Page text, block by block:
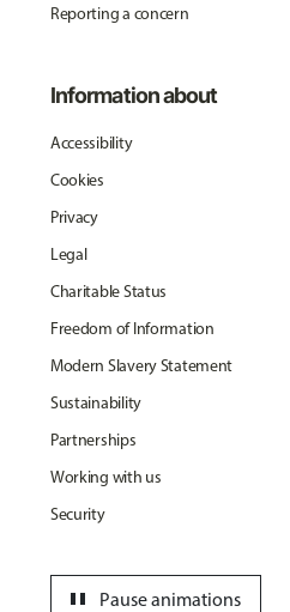
Reporting a concern
Information about
Accessibility
Cookies
Privacy
Legal
Charitable Status
Freedom of Information
Modern Slavery Statement
Sustainability
Partnerships
Working with us
Security
Pause animations
pause